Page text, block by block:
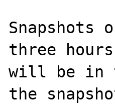
Snapshots
three
will be in